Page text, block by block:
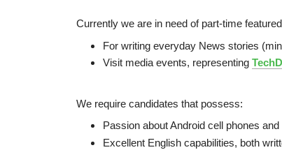
Currently we are in need of part-time
For writing everyday News stories
Visit media events, representing
We require candidates that possess:
Passion about Android cell phones
Excellent English capabilities, both